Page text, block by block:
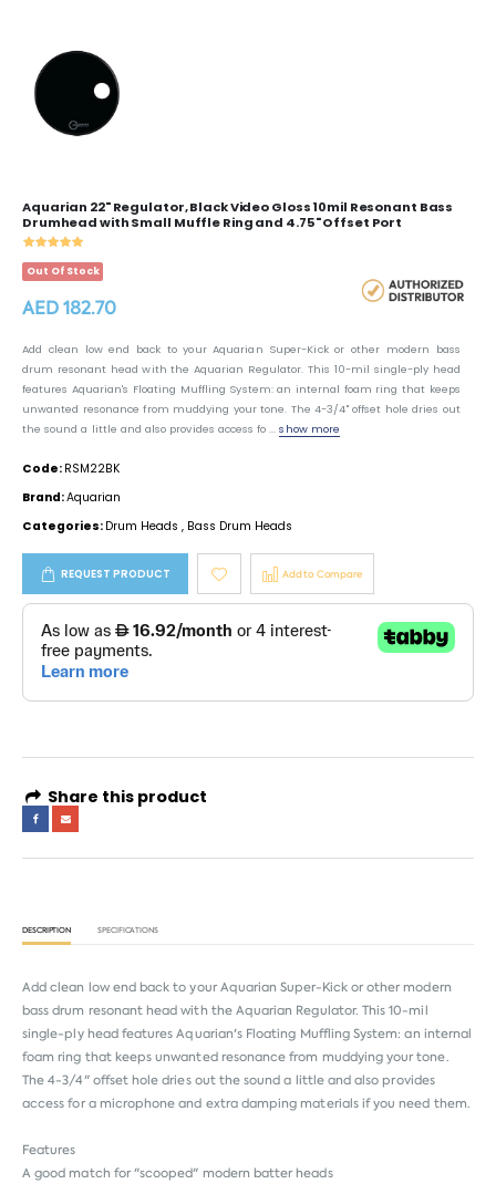
Aquarian 22" Regulator, Black Video Gloss 10mil Resonant Bass
Drumhead with Small Muffle Ring and 4.75" Offset Port
Out Of Stock
AED 182.70
Add clean low end back to your Aquarian Super-Kick or other modern bass
drum resonant head with the Aquarian Regulator. This 10-mil single-ply head
features Aquarian's Floating Muffling System: an internal foam ring that keeps
unwanted resonance from muddying your tone. The 4-3/4" offset hole dries out
the sound a little and also provides access fo ...show more
Code: RSM22BK
Brand:Aquarian
Categories: Drum Heads , Bass Drum Heads
REQUEST PRODUCT Add to Compare
Share this product
DESCRIPTION SPECIFICATIONS
Add clean low end back to your Aquarian Super-Kick or other modern
bass drum resonant head with the Aquarian Regulator. This 10-mil
single-ply head features Aquarian's Floating Muffling System: an internal
foam ring that keeps unwanted resonance from muddying your tone.
The 4-3/4" offset hole dries out the sound a little and also provides
access for a microphone and extra damping materials if you need them.
Features
A good match for "scooped" modern batter heads